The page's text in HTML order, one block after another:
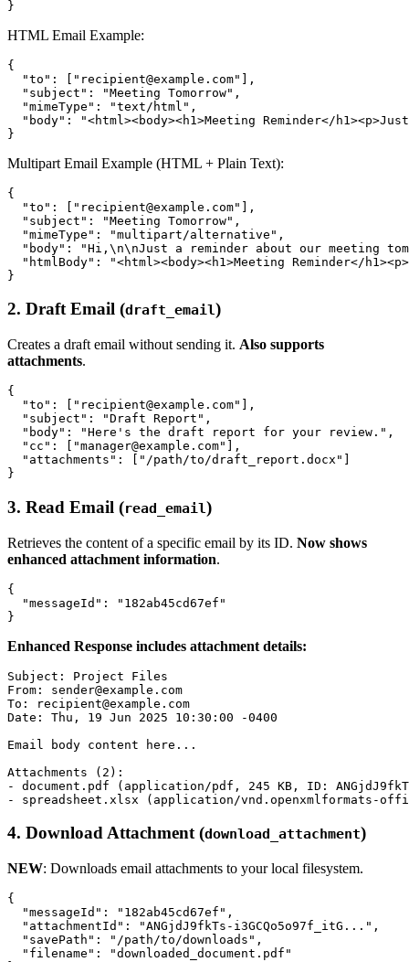
HTML Email Example:
{
  "to": ["recipient@example.com"],
  "subject": "Meeting Tomorrow",
  "mimeType": "text/html",
"body": "<html><body><h1>Meeting Reminder</
Multipart Email Example (HTML + Plain Text):
{
  "to": ["recipient@example.com"],
  "subject": "Meeting Tomorrow",
  "mimeType": "multipart/alternative",
"body": "Hi,\n\nJust a reminder about our meeting
"htmlBody": "<html><body><h1>Meeting Reminder</
2. Draft Email (draft_email)
Creates a draft email without sending it. Also supports
attachments.
{
  "to": ["recipient@example.com"],
  "subject": "Draft Report",
  "body": "Here's the draft report for your review.",
  "cc": ["manager@example.com"],
  "attachments": ["/path/to/draft_report.docx"]
3. Read Email (read_email)
Retrieves the content of a specific email by its ID. Now shows
enhanced attachment information.
{
  "messageId": "182ab45cd67ef"
Enhanced Response includes attachment details:
Subject: Project Files
From: sender@example.com
To: recipient@example.com
Date: Thu, 19 Jun 2025 10:30:00 -0400
Email body content here...
Attachments (2):
- document.pdf (application/pdf, 245 KB, ID:
4. Download Attachment (download_attachment)
NEW: Downloads email attachments to your local filesystem.
{
  "messageId": "182ab45cd67ef",
  "attachmentId": "ANGjdJ9fkTs-i3GCQo5o97f_itG...",
  "savePath": "/path/to/downloads",
  "filename": "downloaded_document.pdf"